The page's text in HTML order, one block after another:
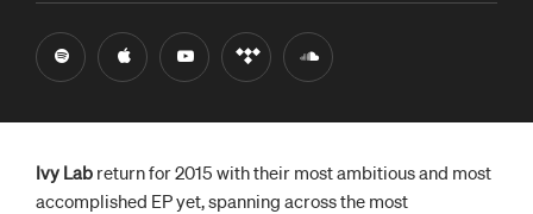
Ivy Lab return for 2015 with their most ambitious and most
accomplished EP yet, spanning across the most